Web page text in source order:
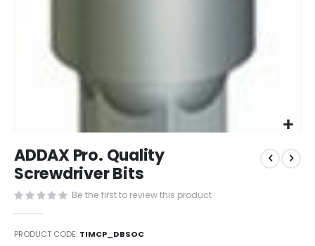
to
the
of
the
images
ADDAX Pro. Quality
Screwdriver Bits
Be the first to review this product
PRODUCT CODE TIMCP_DBSOC